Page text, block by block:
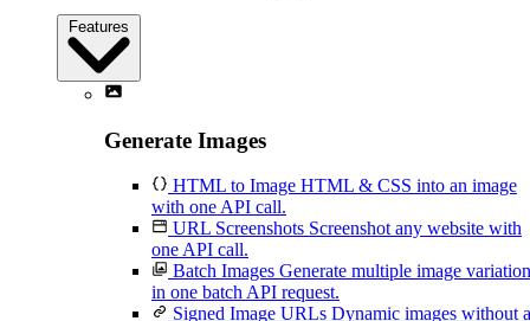
Features
Generate Images
HTML to Image HTML & CSS into an image
with one API call.
URL Screenshots Screenshot any website with
one API call.
Batch Images Generate multiple image
in one batch API request.
Signed Image URLs Dynamic images without